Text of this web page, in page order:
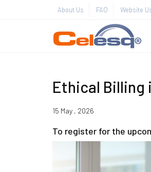
About Us FAQ Website
Ethical Billing
15 May , 2026
To register for the